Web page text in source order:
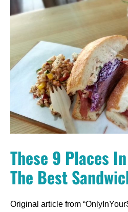
These 9 Places
The Best
Original article from